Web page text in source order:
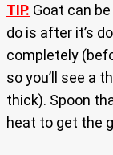
TIP. Goat can
do is after it’s
completely
so you’ll see a
thick). Spoon
heat to get the